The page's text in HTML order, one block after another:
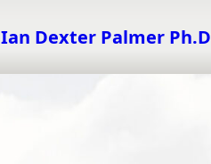
Ian Dexter Palmer Ph.D